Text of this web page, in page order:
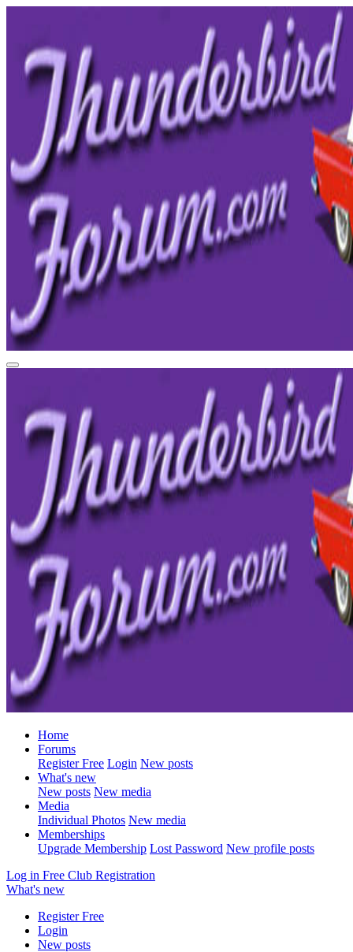
Home
Forums
Register Free Login New posts
What's new
New posts New media
Media
Individual Photos New media
Memberships
Upgrade Membership Lost Password New profile posts
Log in Free Club Registration
What's new
Register Free
Login
New posts